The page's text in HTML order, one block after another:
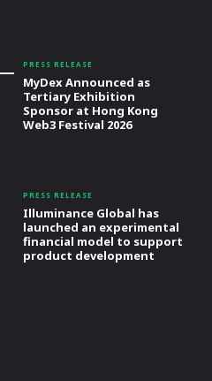
PRESS RELEASE
MyDex Announced as
Tertiary Exhibition
Sponsor at Hong Kong
Web3 Festival 2026
PRESS RELEASE
Illuminance Global has
launched an experimental
financial model to support
product development